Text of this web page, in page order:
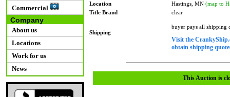
Commercial
Company
About us
Locations
Work for us
News
Location
Hastings, MN (map to
Title Brand
clear
Shipping
buyer pays all shipping
Visit the
obtain shipping
This Auction is